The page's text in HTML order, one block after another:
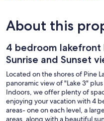
About this
4 bedroom lakefront
Sunrise and Sunset
Located on the shores of Pine
panoramic view of "Lake 3"
Indoors, we offer plenty of
enjoying your vacation with 4
areas- one on each level, a
areas, along with a beautiful